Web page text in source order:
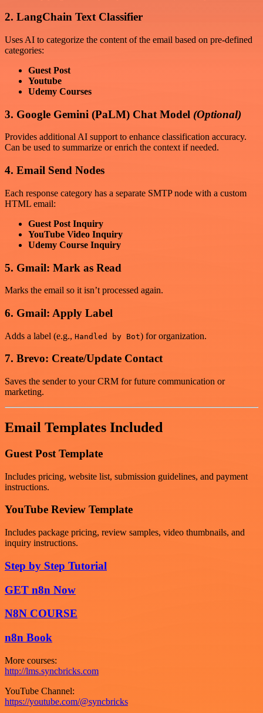
2. LangChain Text Classifier
Uses AI to categorize the content of the email based on pre-defined
categories:
Guest Post
Youtube
Udemy Courses
3. Google Gemini (PaLM) Chat Model (Optional)
Provides additional AI support to enhance classification accuracy.
Can be used to summarize or enrich the context if needed.
4. Email Send Nodes
Each response category has a separate SMTP node with a custom
HTML email:
Guest Post Inquiry
YouTube Video Inquiry
Udemy Course Inquiry
5. Gmail: Mark as Read
Marks the email so it isn’t processed again.
6. Gmail: Apply Label
Adds a label (e.g., Handled by Bot) for organization.
7. Brevo: Create/Update Contact
Saves the sender to your CRM for future communication or
marketing.
Email Templates Included
Guest Post Template
Includes pricing, website list, submission guidelines, and payment
instructions.
YouTube Review Template
Includes package pricing, review samples, video thumbnails, and
inquiry instructions.
Step by Step Tutorial
GET n8n Now
N8N COURSE
n8n Book
More courses:
http://lms.syncbricks.com
YouTube Channel:
https://youtube.com/@syncbricks